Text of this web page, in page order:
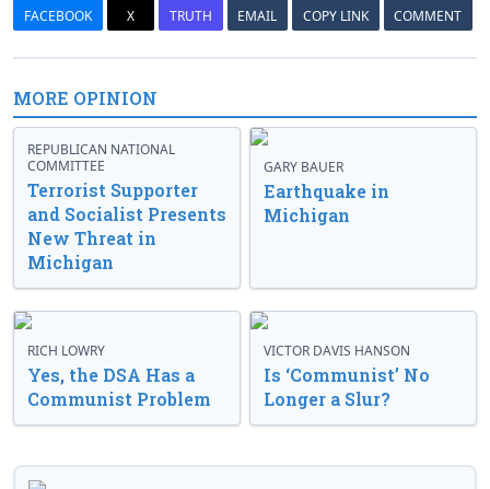
FACEBOOK X TRUTH EMAIL COPY LINK COMMENT
MORE OPINION
REPUBLICAN NATIONAL
COMMITTEE
Terrorist Supporter
and Socialist Presents
New Threat in
Michigan
GARY BAUER
Earthquake in
Michigan
RICH LOWRY
Yes, the DSA Has a
Communist Problem
VICTOR DAVIS HANSON
Is ‘Communist’ No
Longer a Slur?